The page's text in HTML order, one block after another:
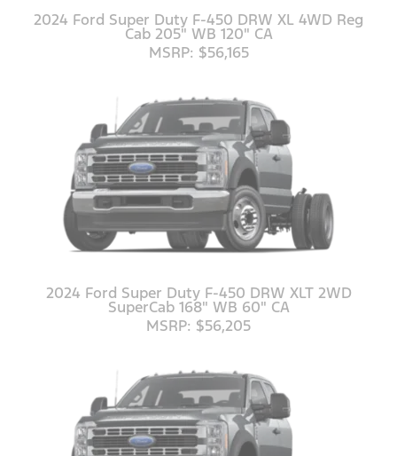
2024 Ford Super Duty F-450 DRW XL 4WD Reg
Cab 205" WB 120" CA
MSRP: $56,165
2024 Ford Super Duty F-450 DRW XLT 2WD
SuperCab 168" WB 60" CA
MSRP: $56,205